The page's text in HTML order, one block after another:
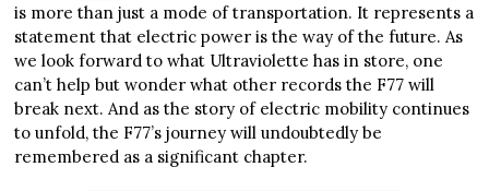
is more than just a mode of transportation. It represents a
statement that electric power is the way of the future. As
we look forward to what Ultraviolette has in store, one
can’t help but wonder what other records the F77 will
break next. And as the story of electric mobility continues
to unfold, the F77’s journey will undoubtedly be
remembered as a significant chapter.